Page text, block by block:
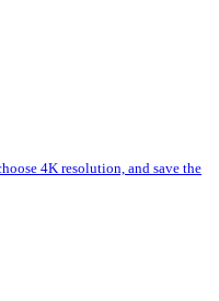
4K resolution, and save the